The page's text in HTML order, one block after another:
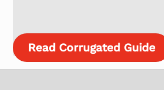
Read Corrugated Guide